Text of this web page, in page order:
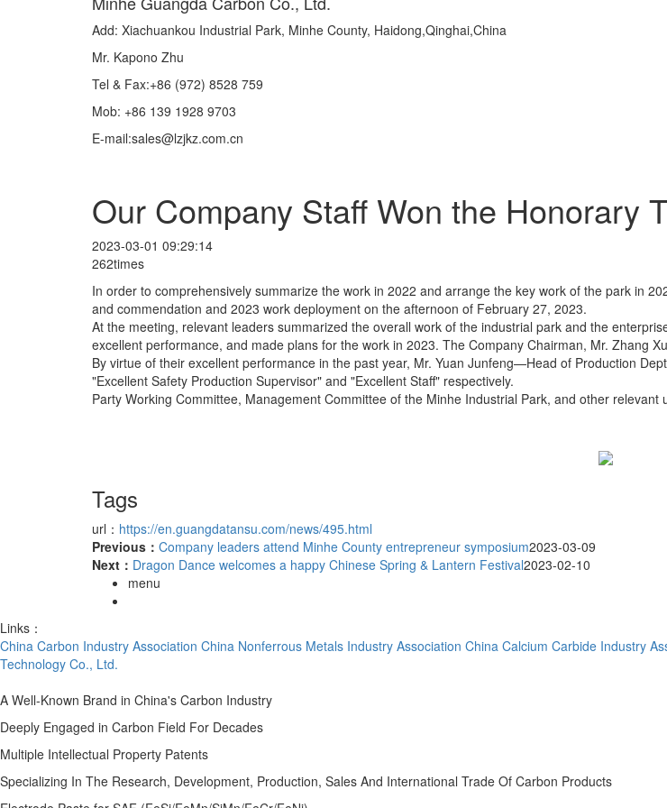
Add: Xiachuankou Industrial Park, Minhe County, Haidong,Qinghai,China
Mr. Kapono Zhu
Tel & Fax:+86 (972) 8528 759
Mob: +86 139 1928 9703
E-mail:sales@lzjkz.com.cn
Our Company Staff Won the Honorary
2023-03-01 09:29:14
262times
In order to comprehensively summarize the work in 2022 and arrange the key work of the park in
and commendation and 2023 work deployment on the afternoon of February 27, 2023.
At the meeting, relevant leaders summarized the overall work of the industrial park and the
excellent performance, and made plans for the work in 2023. The Company Chairman, Mr. Zhang
By virtue of their excellent performance in the past year, Mr. Yuan Junfeng—Head of Production
"Excellent Safety Production Supervisor" and "Excellent Staff" respectively.
Party Working Committee, Management Committee of the Minhe Industrial Park, and other
Tags
url： https://en.guangdatansu.com/news/495.html
Previous： Company leaders attend Minhe County entrepreneur symposium2023-03-09
Next： Dragon Dance welcomes a happy Chinese Spring & Lantern Festival2023-02-10
menu
Links：
China Carbon Industry Association China Nonferrous Metals Industry Association China Calcium Carbide Industry
Technology Co., Ltd.
A Well-Known Brand in China's Carbon Industry
Deeply Engaged in Carbon Field For Decades
Multiple Intellectual Property Patents
Specializing In The Research, Development, Production, Sales And International Trade Of Carbon Products